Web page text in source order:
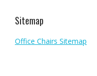
Sitemap
Office Chairs Sitemap